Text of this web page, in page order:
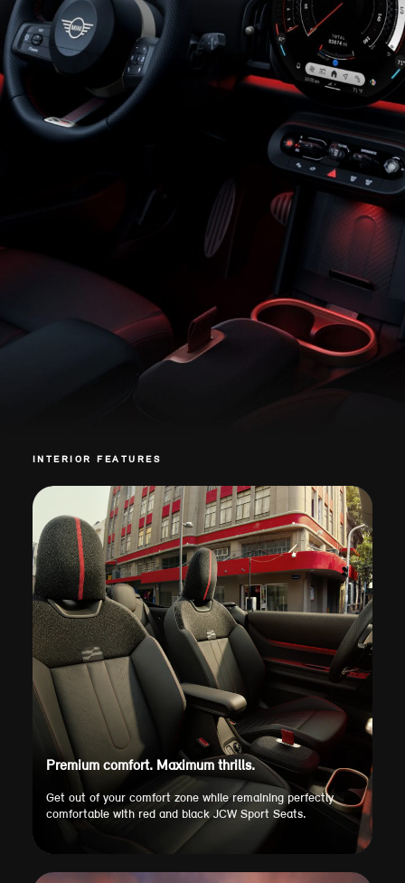
INTERIOR FEATURES
Premium comfort. Maximum thrills.
Get out of your comfort zone while remaining perfectly
comfortable with red and black JCW Sport Seats.